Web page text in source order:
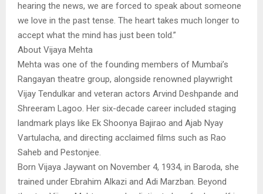
hearing the news, we are forced to speak about someone
we love in the past tense. The heart takes much longer to
accept what the mind has just been told.”
About Vijaya Mehta
Mehta was one of the founding members of Mumbai’s
Rangayan theatre group, alongside renowned playwright
Vijay Tendulkar and veteran actors Arvind Deshpande and
Shreeram Lagoo. Her six-decade career included staging
landmark plays like Ek Shoonya Bajirao and Ajab Nyay
Vartulacha, and directing acclaimed films such as Rao
Saheb and Pestonjee.
Born Vijaya Jaywant on November 4, 1934, in Baroda, she
trained under Ebrahim Alkazi and Adi Marzban. Beyond